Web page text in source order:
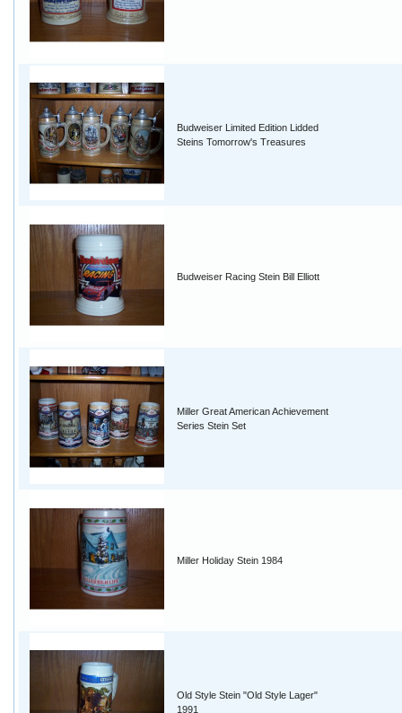
Budweiser Limited Edition Lidded
Steins Tomorrow's Treasures
Budweiser Racing Stein Bill Elliott
Miller Great American Achievement
Series Stein Set
Miller Holiday Stein 1984
Old Style Stein "Old Style Lager"
1991